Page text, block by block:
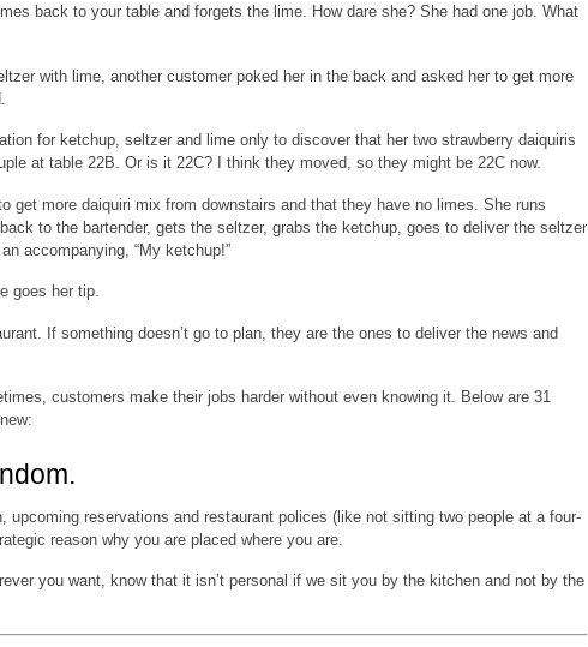
back to your table and forgets the lime. How dare she? She had one job. What
with lime, another customer poked her in the back and asked her to get more
for ketchup, seltzer and lime only to discover that her two strawberry daiquiris
at table 22B. Or is it 22C? I think they moved, so they might be 22C now.
get more daiquiri mix from downstairs and that they have no limes. She runs
to the bartender, gets the seltzer, grabs the ketchup, goes to deliver the seltzer
accompanying, “My ketchup!”
goes her tip.
If something doesn’t go to plan, they are the ones to deliver the news and
customers make their jobs harder without even knowing it. Below are 31
upcoming reservations and restaurant polices (like not sitting two people at a four-
reason why you are placed where you are.
you want, know that it isn’t personal if we sit you by the kitchen and not by the